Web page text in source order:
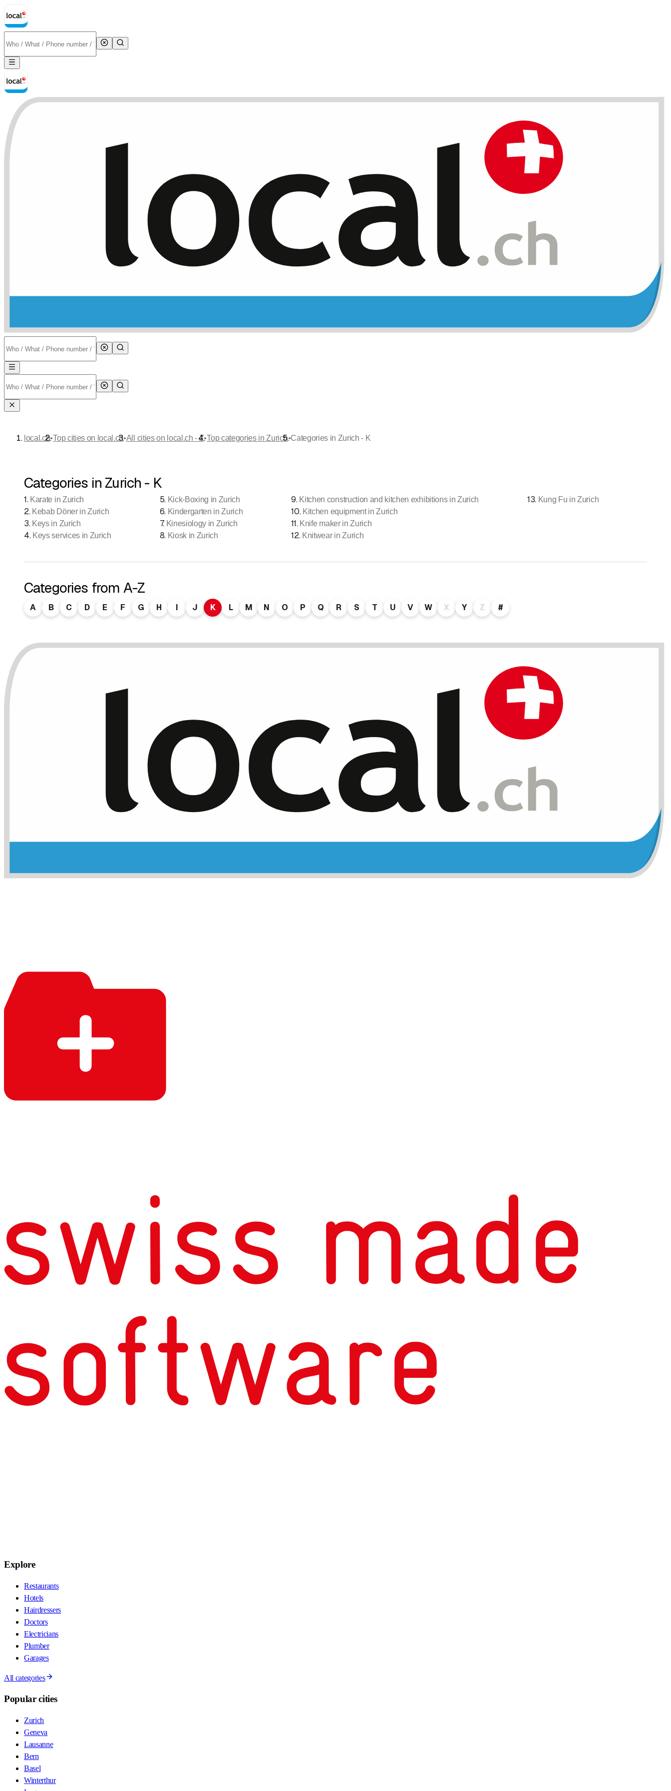
Categories in Zurich - K
1. Karate in Zurich
2. Kebab Döner in Zurich
3. Keys in Zurich
4. Keys services in Zurich
5. Kick-Boxing in Zurich
6. Kindergarten in Zurich
7. Kinesiology in Zurich
8. Kiosk in Zurich
9. Kitchen construction and kitchen exhibitions in Zurich
10. Kitchen equipment in Zurich
11. Knife maker in Zurich
12. Knitwear in Zurich
13. Kung Fu in Zurich
Categories from A-Z
A B C D E F G H I J K L M N O P Q R S T U V W X Y Z #
local.ch•Top cities on local.ch•All cities on local.ch - Z•Top categories in Zurich•Categories in Zurich - K
Explore
Restaurants
Hotels
Hairdressers
Doctors
Electricians
Plumber
Garages
All categories
Popular cities
Zurich
Geneva
Lausanne
Bern
Basel
Winterthur